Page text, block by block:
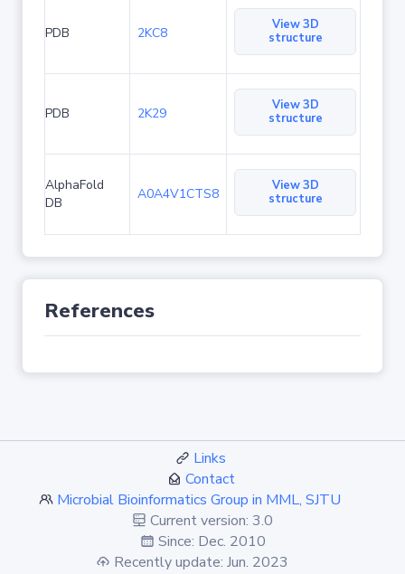
PDB 2KC8
View 3D
structure
PDB 2K29
View 3D
structure
AlphaFold
DB
A0A4V1CTS8
View 3D
structure
References
Links
Contact
Microbial Bioinformatics Group in MML, SJTU
Current version: 3.0
Since: Dec. 2010
Recently update: Jun. 2023